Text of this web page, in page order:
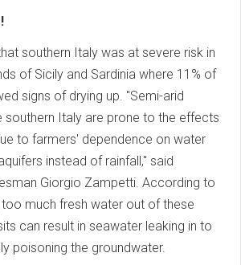
southern Italy was at severe risk in
of Sicily and Sardinia where 11% of
signs of drying up. ''Semi-arid
southern Italy are prone to the effects
to farmers' dependence on water
instead of rainfall,'' said
Giorgio Zampetti. According to
much fresh water out of these
can result in seawater leaking in to
poisoning the groundwater.